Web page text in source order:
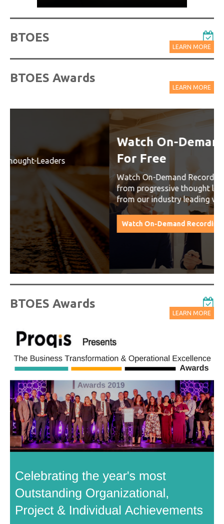
BTOES
LEARN MORE
BTOES Awards
LEARN MORE
Watch On-Demand Recordings
For Free
Watch On-Demand Recording - Access all sessions
from progressive thought leaders free of charge
from our industry leading virtual conferences.
Watch On-Demand Recordings For Free
BTOES Awards
LEARN MORE